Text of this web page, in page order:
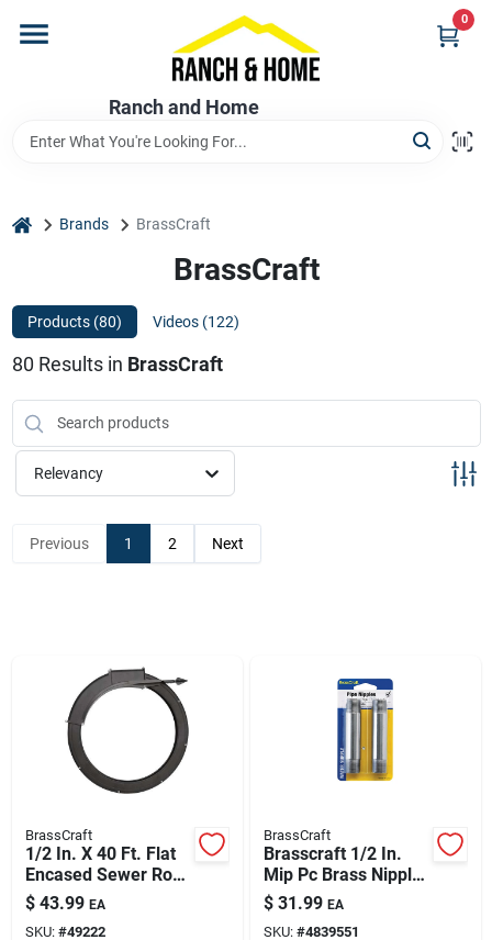
content
Ranch and Home
0
Store Info
Promotions
home Brands BrassCraft
BrassCraft
Products (80) Videos (122)
80 Results in BrassCraft
Relevancy
Previous 1 2 Next
BrassCraft
1/2 In. X 40 Ft. Flat
Encased Sewer Rod
With Spear Head
$ 43.99 EA
SKU: #49222
BrassCraft
Brasscraft 1/2 In.
Mip Pc Brass Nipple
4 In. L
$ 31.99 EA
SKU: #4839551